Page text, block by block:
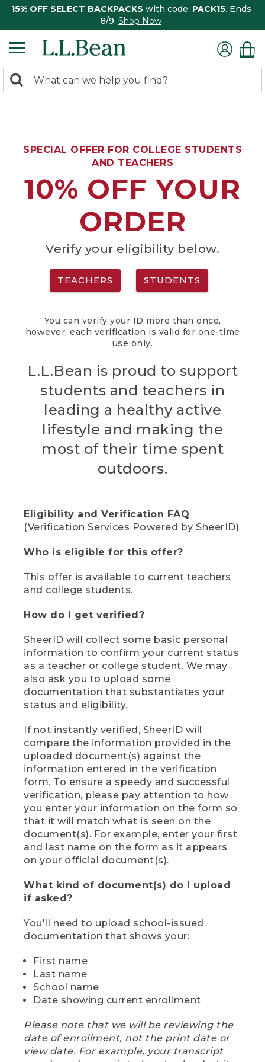
15% OFF SELECT BACKPACKS with code: PACK15. Ends
8/9. Shop Now
search
Search:
SPECIAL OFFER FOR COLLEGE STUDENTS
AND TEACHERS
10% OFF YOUR
ORDER
Verify your eligibility below.
TEACHERS STUDENTS
You can verify your ID more than once,
however, each verification is valid for one-time
use only.
L.L.Bean is proud to support
students and teachers in
leading a healthy active
lifestyle and making the
most of their time spent
outdoors.
Eligibility and Verification FAQ
(Verification Services Powered by SheerID)
Who is eligible for this offer?
This offer is available to current teachers
and college students.
How do I get verified?
SheerID will collect some basic personal
information to confirm your current status
as a teacher or college student. We may
also ask you to upload some
documentation that substantiates your
status and eligibility.
If not instantly verified, SheerID will
compare the information provided in the
uploaded document(s) against the
information entered in the verification
form. To ensure a speedy and successful
verification, please pay attention to how
you enter your information on the form so
that it will match what is seen on the
document(s). For example, enter your first
and last name on the form as it appears
on your official document(s).
What kind of document(s) do I upload
if asked?
You'll need to upload school-issued
documentation that shows your:
First name
Last name
School name
Date showing current enrollment
Please note that we will be reviewing the
date of enrollment, not the print date or
view date. For example, your transcript